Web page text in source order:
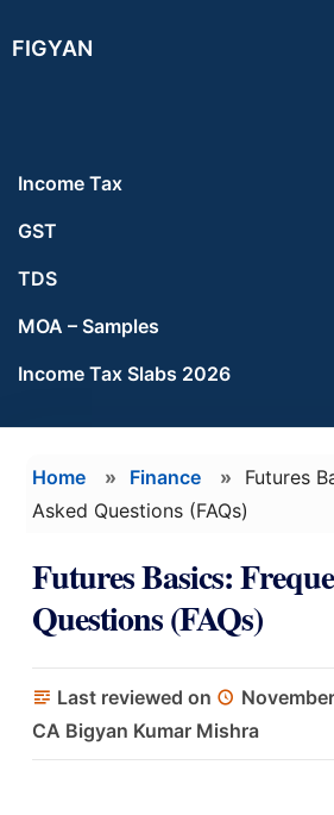
to
to
FIGYAN
Income Tax
GST
TDS
MOA – Samples
Income Tax Slabs 2026
Home » Finance »
Futures
Asked Questions (FAQs)
Futures Basics:
Questions (FAQs)
Last reviewed on
CA Bigyan Kumar Mishra